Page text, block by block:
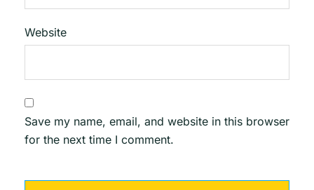
Website
Save my name, email, and website in this browser
for the next time I comment.